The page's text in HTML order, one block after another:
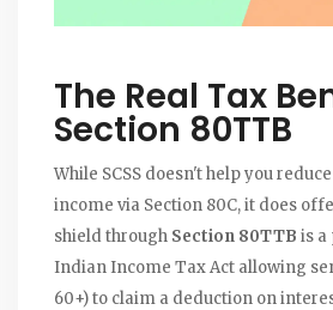
The Real Tax
Section 80TTB
While SCSS doesn't help you
income via Section 80C, it does
shield through Section 80TTB is a
Indian Income Tax Act allowing
60+) to claim a deduction on